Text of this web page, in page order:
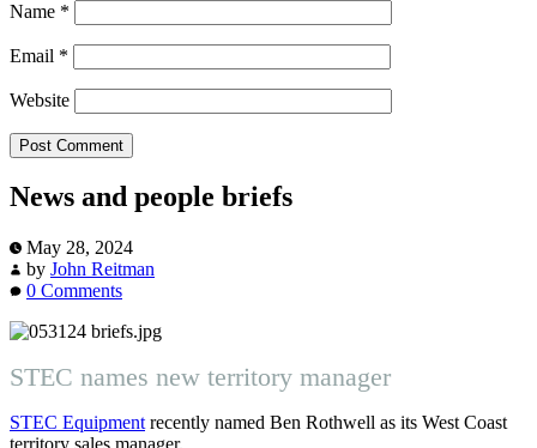
Name *
Email *
Website
News and people briefs
May 28, 2024
by John Reitman
0 Comments
STEC names new territory manager
STEC Equipment recently named Ben Rothwell as its West Coast